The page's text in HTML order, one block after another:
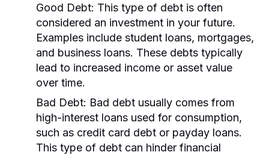
Good Debt: This type of debt is often
considered an investment in your future.
Examples include student loans, mortgages,
and business loans. These debts typically
lead to increased income or asset value
over time.
Bad Debt: Bad debt usually comes from
high-interest loans used for consumption,
such as credit card debt or payday loans.
This type of debt can hinder financial